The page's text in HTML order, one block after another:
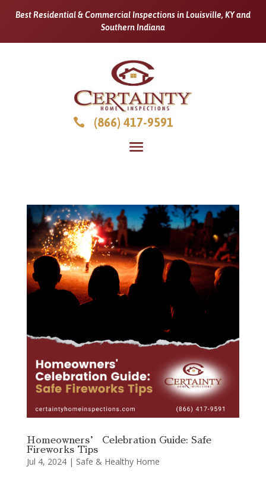
Best Residential & Commercial Inspections in Louisville, KY and
Southern Indiana
 (866) 417-9591
Homeowners’ Celebration Guide: Safe
Fireworks Tips
Jul 4, 2024| Safe & Healthy Home